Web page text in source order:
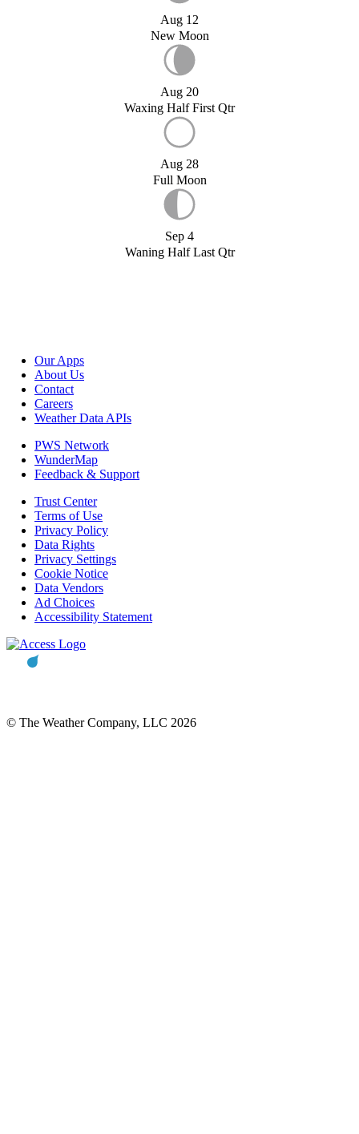
Aug 12
New Moon
Aug 20
Waxing Half First Qtr
Aug 28
Full Moon
Sep 4
Waning Half Last Qtr
Our Apps
About Us
Contact
Careers
Weather Data APIs
PWS Network
WunderMap
Feedback & Support
Trust Center
Terms of Use
Privacy Policy
Data Rights
Privacy Settings
Cookie Notice
Data Vendors
Ad Choices
Accessibility Statement
© The Weather Company, LLC 2026